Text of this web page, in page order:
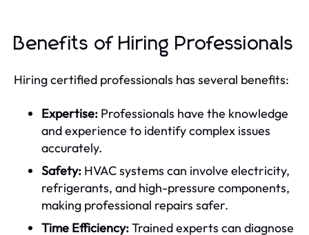
Benefits of Hiring Professionals
Hiring certified professionals has several benefits:
Expertise: Professionals have the knowledge
and experience to identify complex issues
accurately.
Safety: HVAC systems can involve electricity,
refrigerants, and high-pressure components,
making professional repairs safer.
Time Efficiency:Trained experts can diagnose